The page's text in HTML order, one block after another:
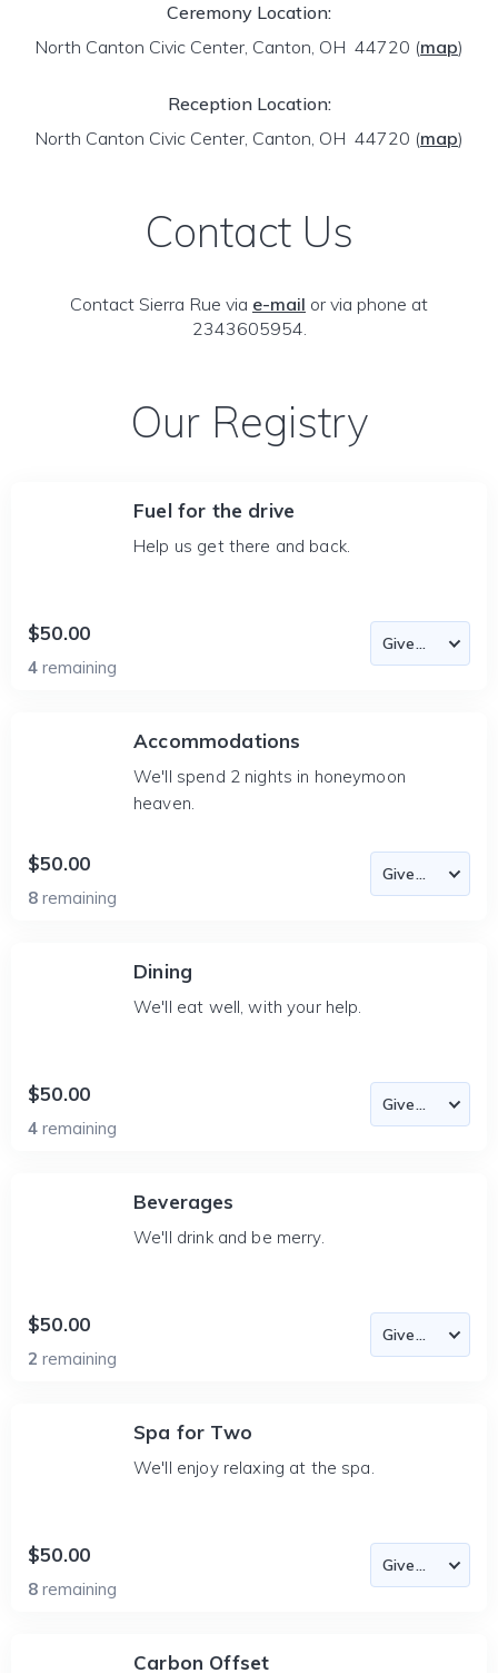
Ceremony Location:
North Canton Civic Center, Canton, OH 44720 (map)
Reception Location:
North Canton Civic Center, Canton, OH 44720 (map)
Contact Us
Contact Sierra Rue via e-mail or via phone at
2343605954.
Our Registry
Fuel for the drive
Help us get there and back.
$50.00
4 remaining
Accommodations
We'll spend 2 nights in honeymoon
heaven.
$50.00
8 remaining
Dining
We'll eat well, with your help.
$50.00
4 remaining
Beverages
We'll drink and be merry.
$50.00
2 remaining
Spa for Two
We'll enjoy relaxing at the spa.
$50.00
8 remaining
Carbon Offset